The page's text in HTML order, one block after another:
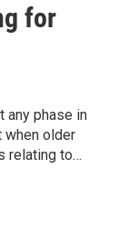
for
any phase in
when older
relating to…